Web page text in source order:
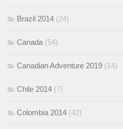
Brazil 2014 (24)
Canada (54)
Canadian Adventure 2019 (14)
Chile 2014 (7)
Colombia 2014 (42)